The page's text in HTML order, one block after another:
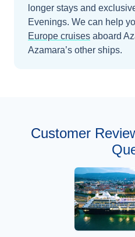
longer stays and
Evenings. We can help
Europe cruises aboard
Azamara’s other ships.
Customer